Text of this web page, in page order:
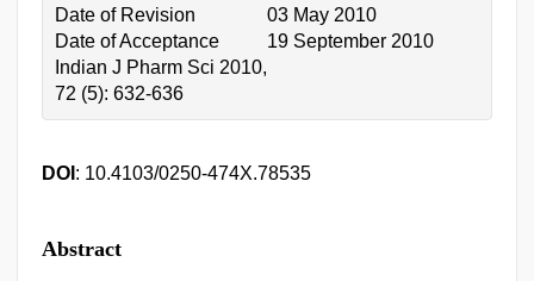
Date of Revision
03 May 2010
Date of Acceptance
19 September 2010
Indian J Pharm Sci 2010,
72 (5): 632-636
DOI : 10.4103/0250-474X.78535
Abstract